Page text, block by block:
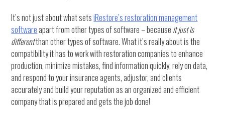
It’s not just about what setsiRestore’s restoration management
software apart from other types of software – because it just is
differentthan other types of software. What it’s really about is the
compatibility it has to work with restoration companies to enhance
production, minimize mistakes, find information quickly, rely on data,
and respond to your insurance agents, adjustor, and clients
accurately and build your reputation as an organized and efficient
company that is prepared and gets the job done!